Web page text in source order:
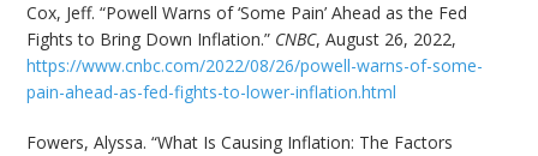
Cox, Jeff. “Powell Warns of ‘Some Pain’ Ahead as the Fed
Fights to Bring Down Inflation.” CNBC, August 26, 2022,
https://www.cnbc.com/2022/08/26/powell-warns-of-some-
pain-ahead-as-fed-fights-to-lower-inflation.html
Fowers, Alyssa. “What Is Causing Inflation: The Factors